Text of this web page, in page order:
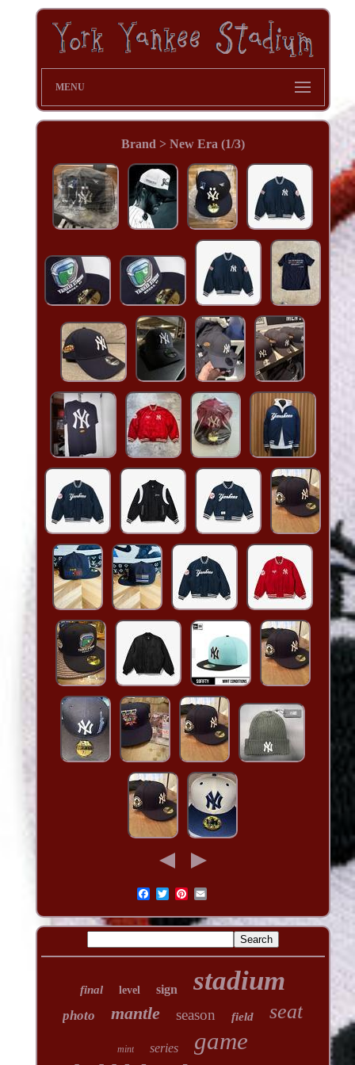
MENU
Brand > New Era (1/3)
final level sign stadium
photo mantle season field seat
mint series game